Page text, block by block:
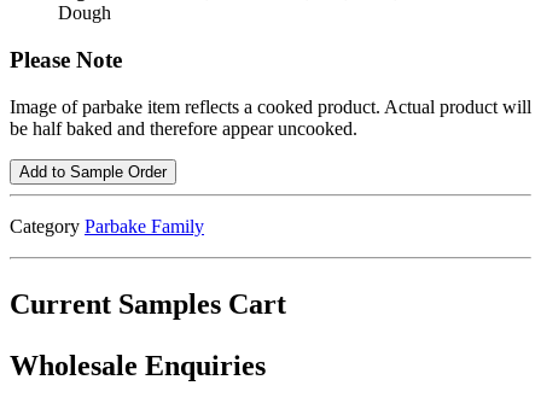
Dough
Please Note
Image of parbake item reflects a cooked product. Actual product will
be half baked and therefore appear uncooked.
Add to Sample Order
Category Parbake Family
Current Samples Cart
Wholesale Enquiries